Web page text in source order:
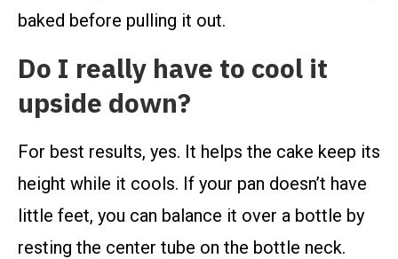
baked before pulling it out.
Do I really have to cool it
upside down?
For best results, yes. It helps the cake keep its
height while it cools. If your pan doesn’t have
little feet, you can balance it over a bottle by
resting the center tube on the bottle neck.